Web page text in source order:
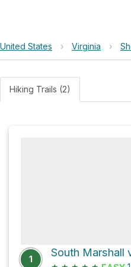
United States › Virginia ›
Hiking Trails (2)
1
South Marshall